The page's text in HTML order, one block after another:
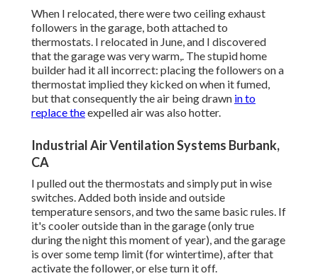
When I relocated, there were two ceiling exhaust
followers in the garage, both attached to
thermostats. I relocated in June, and I discovered
that the garage was very warm,. The stupid home
builder had it all incorrect: placing the followers on a
thermostat implied they kicked on when it fumed,
but that consequently the air being drawn in to
replace theexpelled air was also hotter.
Industrial Air Ventilation Systems Burbank,
CA
I pulled out the thermostats and simply put in wise
switches. Added both inside and outside
temperature sensors, and two the same basic rules. If
it's cooler outside than in the garage (only true
during the night this moment of year), and the garage
is over some temp limit (for wintertime), after that
activate the follower, or else turn it off.